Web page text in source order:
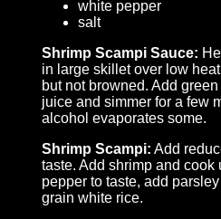
white pepper
salt
Shrimp Scampi Sauce:
in large skillet over low
but not browned. Add
juice and simmer for a few
alcohol evaporates some.
Shrimp Scampi: Add
taste. Add shrimp and cook
pepper to taste, add
grain white rice.